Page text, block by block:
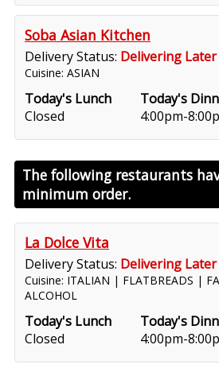
Soba Asian Kitchen
Delivery Status: Delivering
Cuisine: ASIAN
Today's Lunch
Closed
Today's
4:00pm-
The following restaurants
minimum order.
La Dolce Vita
Delivery Status: Delivering
Cuisine: ITALIAN | FLATBREADS |
ALCOHOL
Today's Lunch
Closed
Today's
4:00pm-